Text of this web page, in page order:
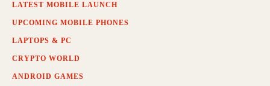
LATEST MOBILE LAUNCH
UPCOMING MOBILE PHONES
LAPTOPS & PC
CRYPTO WORLD
ANDROID GAMES